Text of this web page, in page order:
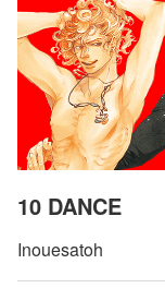
10 DANCE
Inouesatoh